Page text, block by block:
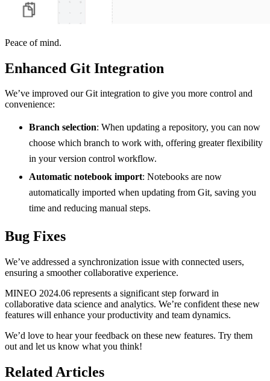
Peace of mind.
Enhanced Git Integration
We’ve improved our Git integration to give you more control and
convenience:
Branch selection: When updating a repository, you can now
choose which branch to work with, offering greater flexibility
in your version control workflow.
Automatic notebook import: Notebooks are now
automatically imported when updating from Git, saving you
time and reducing manual steps.
Bug Fixes
We’ve addressed a synchronization issue with connected users,
ensuring a smoother collaborative experience.
MINEO 2024.06 represents a significant step forward in
collaborative data science and analytics. We’re confident these new
features will enhance your productivity and team dynamics.
We’d love to hear your feedback on these new features. Try them
out and let us know what you think!
Related Articles